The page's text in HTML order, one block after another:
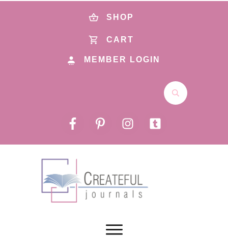
SHOP
CART
MEMBER LOGIN